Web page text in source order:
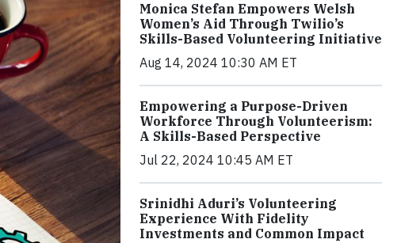
Monica Stefan Empowers Welsh
Women’s Aid Through Twilio’s
Skills-Based Volunteering Initiative
Aug 14, 2024 10:30 AM ET
Empowering a Purpose-Driven
Workforce Through Volunteerism:
A Skills-Based Perspective
Jul 22, 2024 10:45 AM ET
Srinidhi Aduri’s Volunteering
Experience With Fidelity
Investments and Common Impact